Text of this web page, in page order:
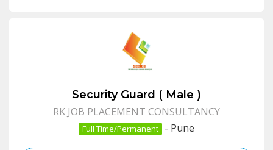
Security Guard ( Male )
RK JOB PLACEMENT CONSULTANCY
Full Time/Permanent - Pune